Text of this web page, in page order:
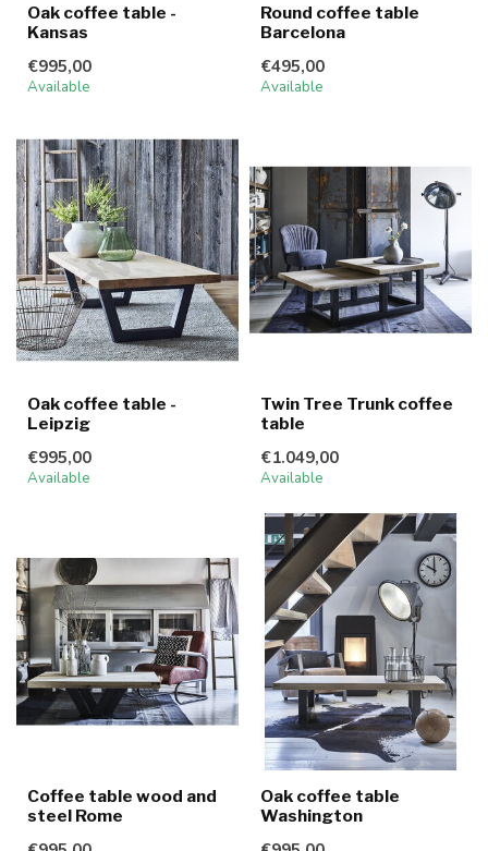
Oak coffee table -
Kansas
€995,00
Available
Round coffee table
Barcelona
€495,00
Available
Oak coffee table -
Leipzig
€995,00
Available
Twin Tree Trunk coffee
table
€1.049,00
Available
Coffee table wood and
steel Rome
Oak coffee table
Washington